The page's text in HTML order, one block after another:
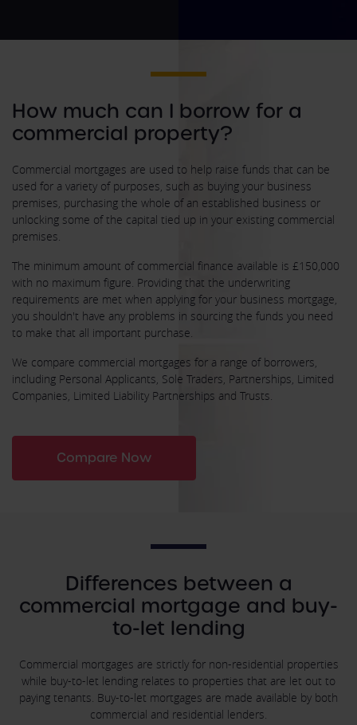
How much can I borrow for a
commercial property?
Commercial mortgages are used to help raise funds that can be
used for a variety of purposes, such as buying your business
premises, purchasing the whole of an established business or
unlocking some of the capital tied up in your existing commercial
premises.
The minimum amount of commercial finance available is £150,000
with no maximum figure. Providing that the underwriting
requirements are met when applying for your business mortgage,
you shouldn't have any problems in sourcing the funds you need
to make that all important purchase.
We compare commercial mortgages for a range of borrowers,
including Personal Applicants, Sole Traders, Partnerships, Limited
Companies, Limited Liability Partnerships and Trusts.
Compare Now
Differences between a
commercial mortgage and buy-
to-let lending
Commercial mortgages are strictly for non-residential properties
while buy-to-let lending relates to properties that are let out to
paying tenants. Buy-to-let mortgages are made available by both
commercial and residential lenders.